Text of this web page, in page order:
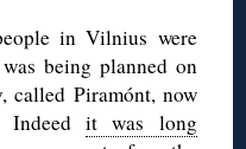
in Vilnius were
being planned on
called Piramónt, now
Indeedit was long